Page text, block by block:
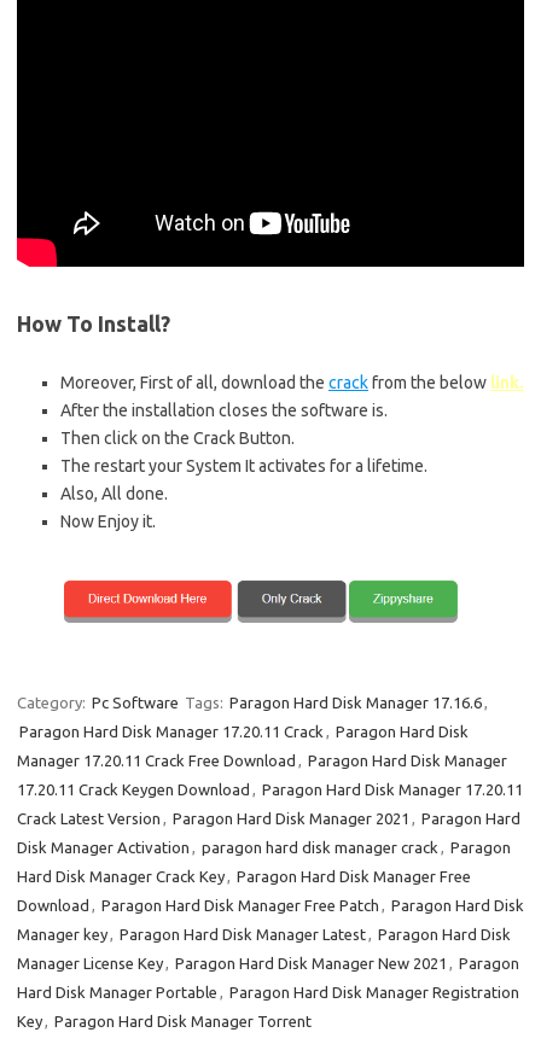
How To Install?
Moreover, First of all, download the crackfrom the below link.
After the installation closes the software is.
Then click on the Crack Button.
The restart your System It activates for a lifetime.
Also, All done.
Now Enjoy it.
Category: Pc Software Tags: Paragon Hard Disk Manager 17.16.6
Paragon Hard Disk Manager 17.20.11 Crack
Paragon Hard Disk
Manager 17.20.11 Crack Free Download
Paragon Hard Disk Manager
17.20.11 Crack Keygen Download
Paragon Hard Disk Manager 17.20.11
Crack Latest Version
Paragon Hard Disk Manager 2021
Paragon Hard
Disk Manager Activation
paragon hard disk manager crack
Paragon
Hard Disk Manager Crack Key
Paragon Hard Disk Manager Free
Download
Paragon Hard Disk Manager Free Patch
Paragon Hard Disk
Manager key
Paragon Hard Disk Manager Latest
Paragon Hard Disk
Manager License Key
Paragon Hard Disk Manager New 2021
Paragon
Hard Disk Manager Portable
Paragon Hard Disk Manager Registration
Key
Paragon Hard Disk Manager Torrent